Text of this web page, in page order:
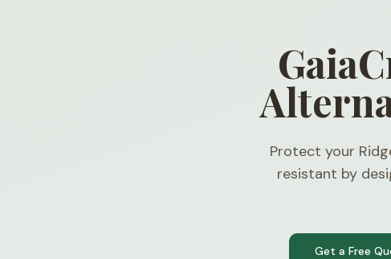
Protect your
resistant by
Get a Free